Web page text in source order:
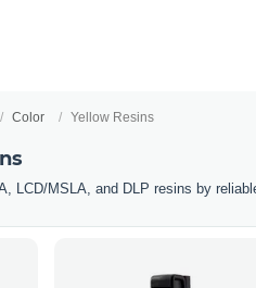
Color Yellow Resins
LCD/MSLA, and DLP resins by